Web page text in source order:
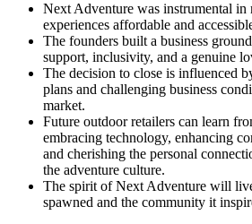
Next Adventure was instrumental in
experiences affordable and
The founders built a business
support, inclusivity, and a genuine
The decision to close is influenced
plans and challenging business
market.
Future outdoor retailers can learn
embracing technology, enhancing
and cherishing the personal
the adventure culture.
The spirit of Next Adventure will
spawned and the community it